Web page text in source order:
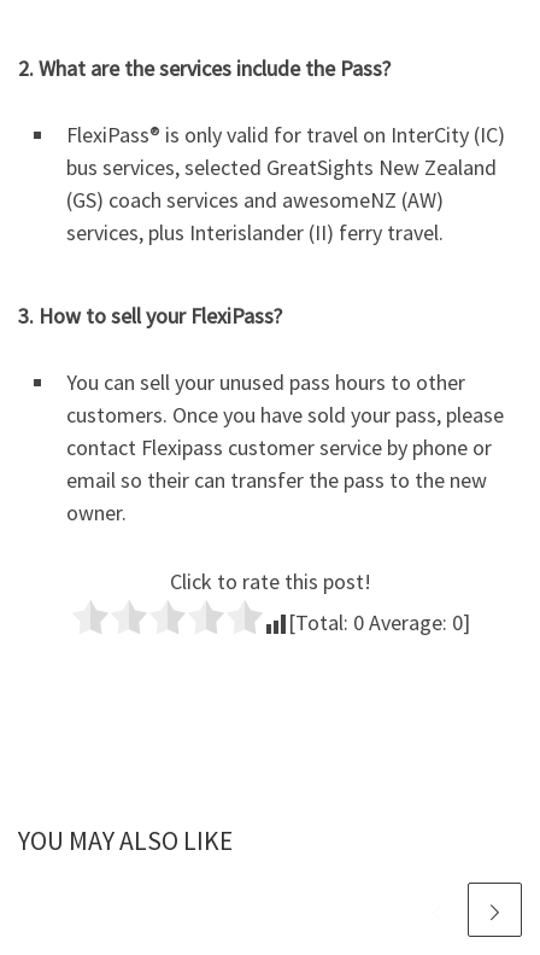
2. What are the services include the Pass?
FlexiPass® is only valid for travel on InterCity (IC)
bus services, selected GreatSights New Zealand
(GS) coach services and awesomeNZ (AW)
services, plus Interislander (II) ferry travel.
3. How to sell your FlexiPass?
You can sell your unused pass hours to other
customers. Once you have sold your pass, please
contact Flexipass customer service by phone or
email so their can transfer the pass to the new
owner.
Click to rate this post!
[Total: 0Average: 0]
YOU MAY ALSO LIKE